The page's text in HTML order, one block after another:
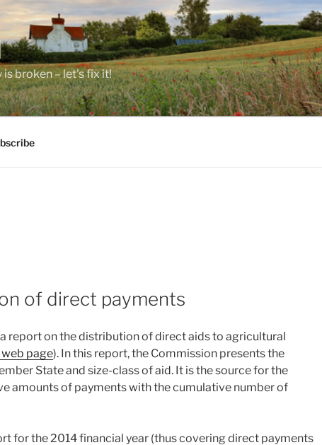
broken – let's fix it!
of direct payments
report on the distribution of direct aids to agricultural
page). In this report, the Commission presents the
State and size-class of aid. It is the source for the
amounts of payments with the cumulative number of
for the 2014 financial year (thus covering direct payments